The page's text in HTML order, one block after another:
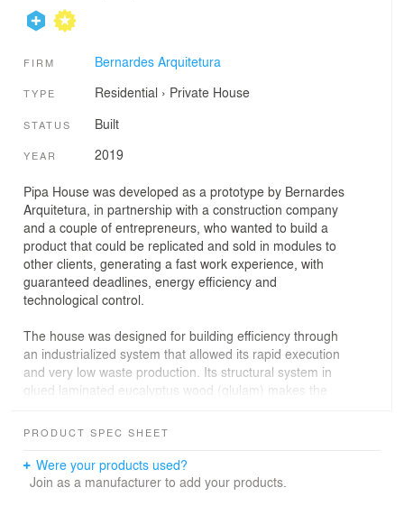
FIRM Bernardes Arquitetura
TYPE Residential › Private House
STATUS Built
YEAR 2019
Pipa House was developed as a prototype by Bernardes
Arquitetura, in partnership with a construction company
and a couple of entrepreneurs, who wanted to build a
product that could be replicated and sold in modules to
other clients, generating a fast work experience, with
guaranteed deadlines, energy efficiency and
technological control.
The house was designed for building efficiency through
an industrialized system that allowed its rapid execution
and very low waste production. Its structural system in
glued laminated eucalyptus wood (glulam) makes the
reproduction in numerous slope variations while
possibility of different finishes. The frame system, also in
glued laminated wood, guarantees stability to the
PRODUCT SPEC SHEET
Were your products used?
Join as a manufacturer to add your products.